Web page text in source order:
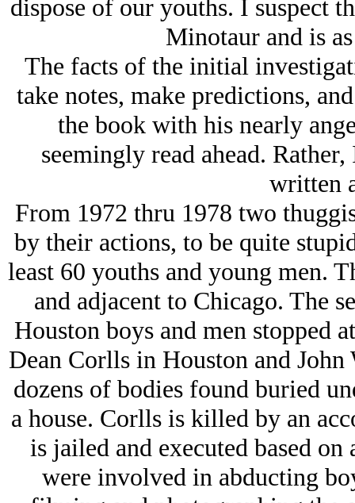
dispose of our youths. I suspect
Minotaur and is
The facts of the initial
take notes, make predictions,
the book with his nearly
seemingly read ahead.
written
From 1972 thru 1978 two
by their actions, to be quite
least 60 youths and young men.
and adjacent to Chicago. The
Houston boys and men stopped
Dean Corlls in Houston and John
dozens of bodies found buried
a house. Corlls is killed by an
is jailed and executed based
were involved in abducting